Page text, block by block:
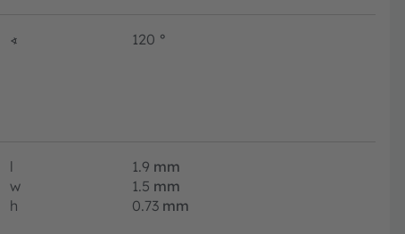
∢ 120 °
l 1.9 mm
w
1.5 mm
h
0.73 mm